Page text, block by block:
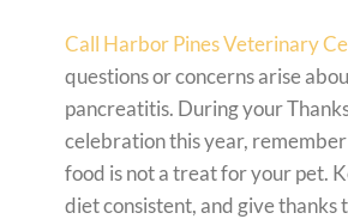
Call Harbor Pines Veterinary
questions or concerns arise
pancreatitis. During your
celebration this year,
food is not a treat for your pet.
diet consistent, and give thanks